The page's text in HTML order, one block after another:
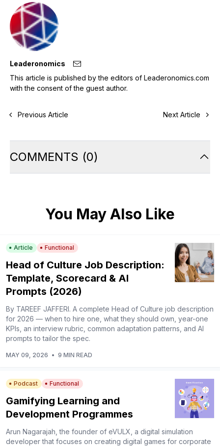
Leaderonomics
This article is published by the editors of Leaderonomics.com
with the consent of the guest author.
Previous Article Next Article
COMMENTS (0)
You May Also Like
Article Functional
Head of Culture Job Description:
Template, Scorecard & AI
Prompts (2026)
By TAREEF JAFFERI. A complete Head of Culture job description
for 2026 — when to hire one, what they should own, year-one
KPIs, an interview rubric, common adaptation patterns, and AI
prompts to tailor the spec.
MAY 09, 2026 • 9 MIN READ
Podcast Functional
Gamifying Learning and
Development Programmes
Arun Nagarajah, the founder of eVULX, a digital simulation
developer that focuses on creating digital games for corporate